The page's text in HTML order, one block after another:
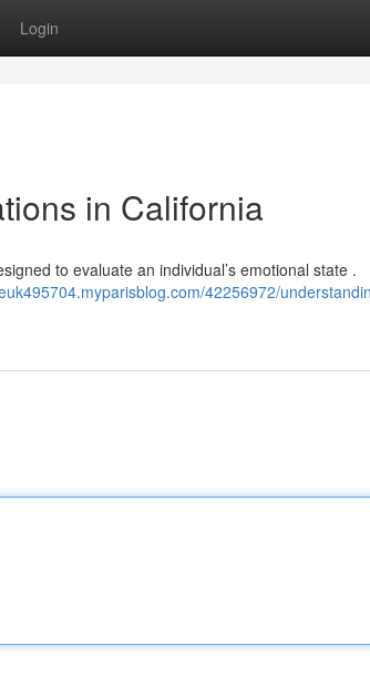
Login
in California
to evaluate an individual’s emotional state .
42256972/